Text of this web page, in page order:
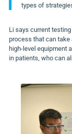
types of
Li says current
process that can take
high-level equipment
in patients, who can